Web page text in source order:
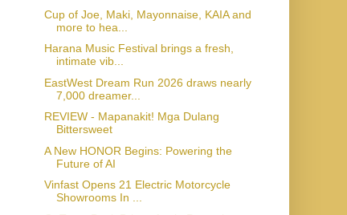
Cup of Joe, Maki, Mayonnaise, KAIA and
more to hea...
Harana Music Festival brings a fresh,
intimate vib...
EastWest Dream Run 2026 draws nearly
7,000 dreamer...
REVIEW - Mapanakit! Mga Dulang
Bittersweet
A New HONOR Begins: Powering the
Future of AI
Vinfast Opens 21 Electric Motorcycle
Showrooms In ...